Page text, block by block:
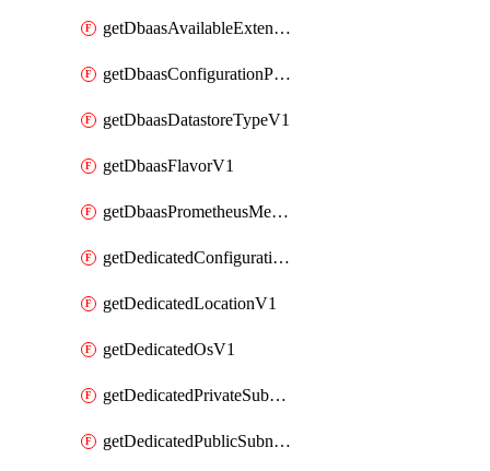
getDbaasAvailableExtensionV1
getDbaasConfigurationParameterV1
getDbaasDatastoreTypeV1
getDbaasFlavorV1
getDbaasPrometheusMetricTokenV1
getDedicatedConfigurationV1
getDedicatedLocationV1
getDedicatedOsV1
getDedicatedPrivateSubnetV1
getDedicatedPublicSubnetV1